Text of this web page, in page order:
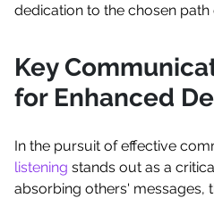
dedication to the chosen path
Key
for Enhanced
In the pursuit of effective
listening stands out as a
absorbing others' messages,